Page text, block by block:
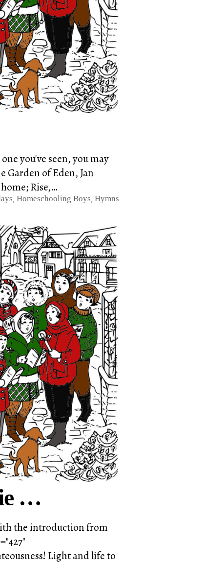
you've seen, you may
of Eden, Jan
Rise,…
, Homeschooling Boys, Hymns
…
the introduction from
Light and life to